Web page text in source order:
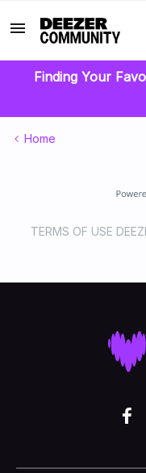
Finding Your
Home
TERMS OF USE